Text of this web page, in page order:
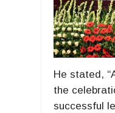
He stated,
the
successful